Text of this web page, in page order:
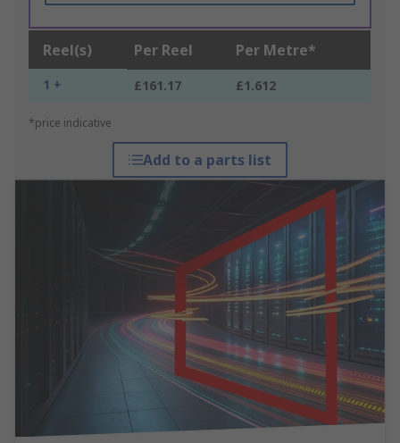
Reel(s) Per Reel Per Metre*
1 + £161.17 £1.612
*price indicative
Add to a parts list